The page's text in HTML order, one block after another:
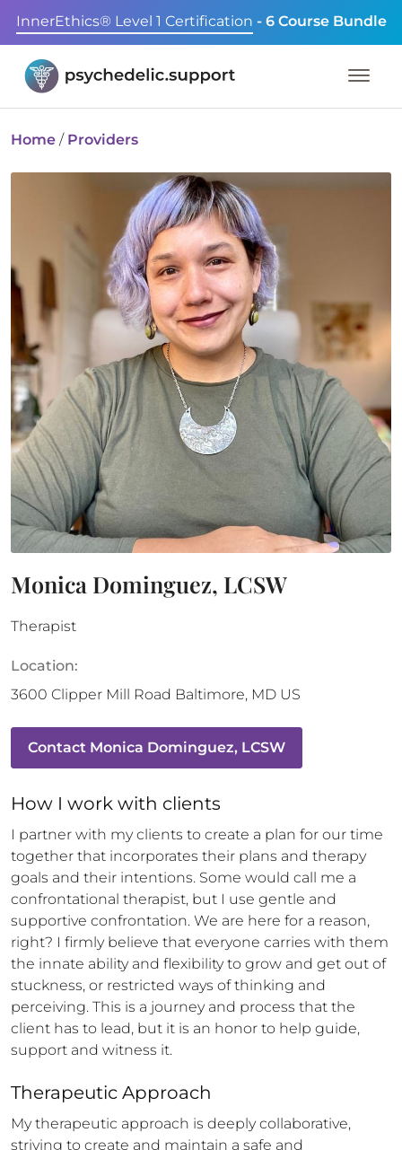
InnerEthics® Level 1 Certification - 6 Course Bundle
Home / Providers
Monica Dominguez, LCSW
Therapist
Location:
3600 Clipper Mill Road Baltimore, MD US
Contact Monica Dominguez, LCSW
How I work with clients
I partner with my clients to create a plan for our time
together that incorporates their plans and therapy
goals and their intentions. Some would call me a
confrontational therapist, but I use gentle and
supportive confrontation. We are here for a reason,
right? I firmly believe that everyone carries with them
the innate ability and flexibility to grow and get out of
stuckness, or restricted ways of thinking and
perceiving. This is a journey and process that the
client has to lead, but it is an honor to help guide,
support and witness it.
Therapeutic Approach
My therapeutic approach is deeply collaborative,
striving to create and maintain a safe and